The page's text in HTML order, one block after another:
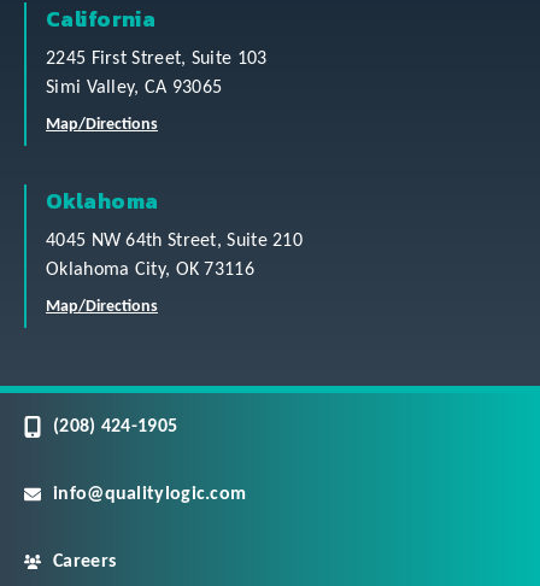
California
2245 First Street, Suite 103
Simi Valley, CA 93065
Map/Directions
Oklahoma
4045 NW 64th Street, Suite 210
Oklahoma City, OK 73116
Map/Directions
(208) 424-1905
info@qualitylogic.com
Careers